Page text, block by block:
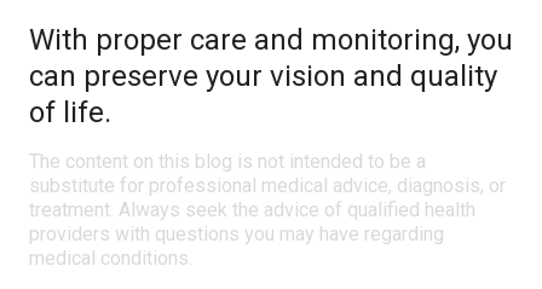
With proper care and monitoring, you
can preserve your vision and quality
of life.
The content on this blog is not intended to be a
substitute for professional medical advice, diagnosis, or
treatment. Always seek the advice of qualified health
providers with questions you may have regarding
medical conditions.